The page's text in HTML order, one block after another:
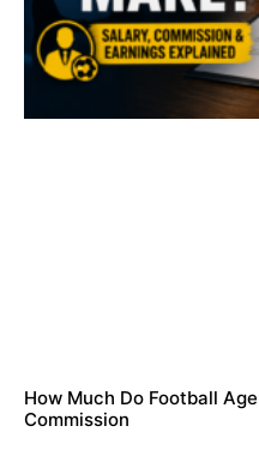
How Much Do Football
Commission